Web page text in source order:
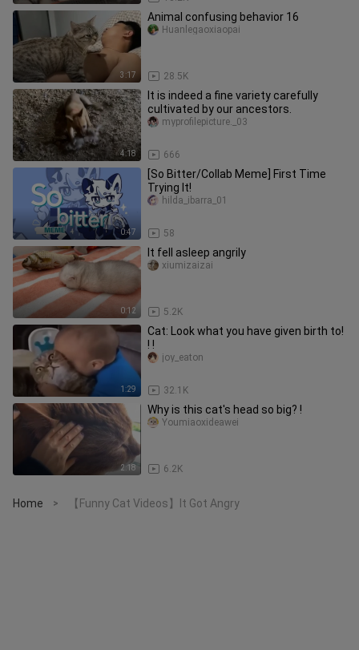
3:17
Animal confusing behavior 16
28.5K
Huanlegaoxiaopai
4:18
It is indeed a fine variety carefully
cultivated by our ancestors.
666
myprofilepicture._03
0:47
[So Bitter/Collab Meme] First Time
Trying It!
58
hilda_ibarra_01
0:12
It fell asleep angrily
5.2K
xiumizaizai
1:29
Cat: Look what you have given birth to!
! !
32.1K
joy_eaton
2:18
Why is this cat's head so big? !
6.2K
Youmiaoxideawei
Home > 【Funny Cat Videos】It Got Angry